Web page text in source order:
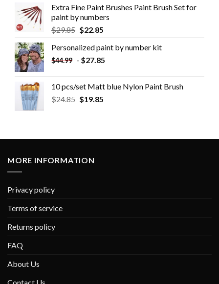
Extra Fine Paint Brushes Paint Brush Set for
paint by numbers
$29.85 $22.85
Personalized paint by number kit
$44.99 - $27.85
10 pcs/set Matt blue Nylon Paint Brush
$24.85 $19.85
MORE INFORMATION
Privacy policy
Terms of service
Returns policy
FAQ
About Us